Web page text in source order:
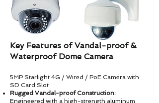
Key Features of Vandal-proof &
Waterproof Dome Camera
5MP Starlight 4G / Wired / PoE Camera with
SD Card Slot
Rugged Vandal-proof Construction:
Engineered with a high-strength aluminum